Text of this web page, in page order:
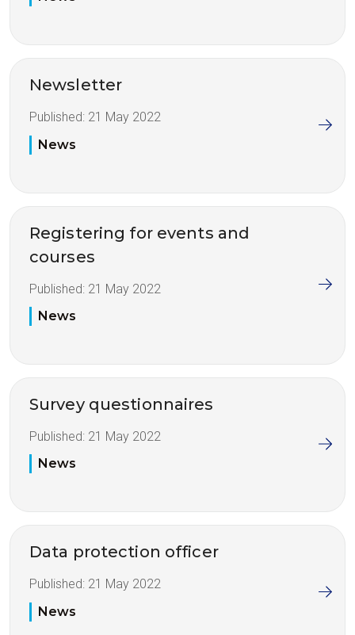
Newsletter
Published: 21 May 2022
News
Registering for events and
courses
Published: 21 May 2022
News
Survey questionnaires
Published: 21 May 2022
News
Data protection officer
Published: 21 May 2022
News